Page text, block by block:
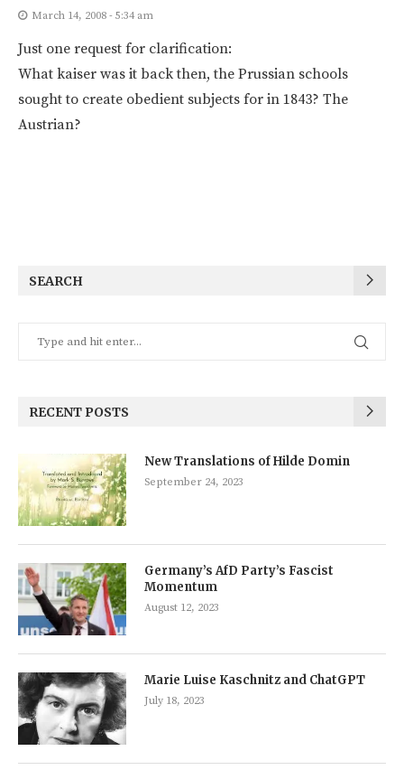
March 14, 2008 - 5:34 am
Just one request for clarification:
What kaiser was it back then, the Prussian schools
sought to create obedient subjects for in 1843? The
Austrian?
SEARCH
RECENT POSTS
New Translations of Hilde Domin
September 24, 2023
Germany’s AfD Party’s Fascist
Momentum
August 12, 2023
Marie Luise Kaschnitz and ChatGPT
July 18, 2023